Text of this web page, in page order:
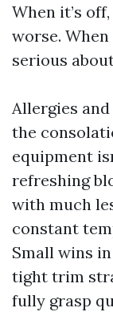
When it’s
worse.
serious
Allergies
the
equipment
refreshing
with much
constant
Small wins
tight trim
fully grasp